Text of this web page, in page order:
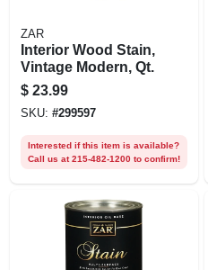
ZAR
Interior Wood Stain,
Vintage Modern, Qt.
$ 23.99
SKU: #299597
Interested if this item is available?
Call us at 215-482-1200 to confirm!